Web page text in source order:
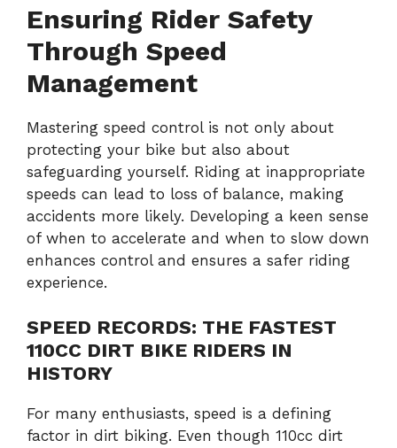
Ensuring Rider Safety
Through Speed
Management
Mastering speed control is not only about
protecting your bike but also about
safeguarding yourself. Riding at inappropriate
speeds can lead to loss of balance, making
accidents more likely. Developing a keen sense
of when to accelerate and when to slow down
enhances control and ensures a safer riding
experience.
SPEED RECORDS: THE FASTEST
110CC DIRT BIKE RIDERS IN
HISTORY
For many enthusiasts, speed is a defining
factor in dirt biking. Even though 110cc dirt